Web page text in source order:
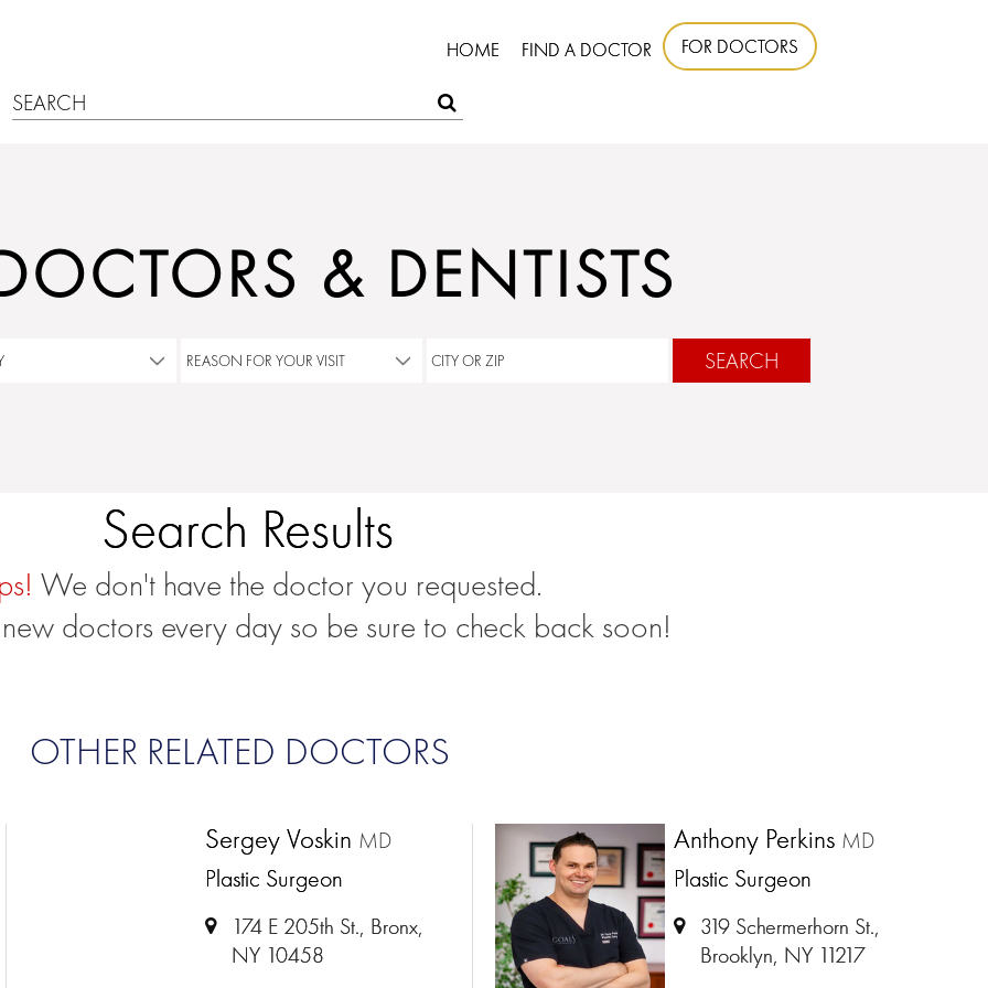
HOME FIND A DOCTOR FOR DOCTORS
& DENTISTS
SEARCH
Search Results
We don't have the doctor you requested.
doctors every day so be sure to check back soon!
OTHER RELATED DOCTORS
Sergey Voskin MD
Plastic Surgeon
174 E 205th St., Bronx,
NY 10458
Anthony Perkins MD
Plastic Surgeon
319 Schermerhorn St.,
Brooklyn, NY 11217